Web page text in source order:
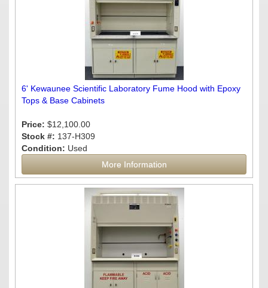
6' Kewaunee Scientific Laboratory Fume Hood with Epoxy
Tops & Base Cabinets
Price: $12,100.00
Stock #: 137-H309
Condition: Used
More Information